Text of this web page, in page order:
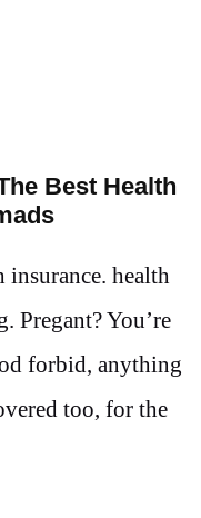
Best Health
insurance. health
Pregant? You’re
forbid, anything
too, for the